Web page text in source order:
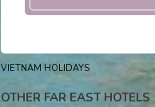
VIETNAM HOLIDAYS
OTHER FAR EAST HOTELS